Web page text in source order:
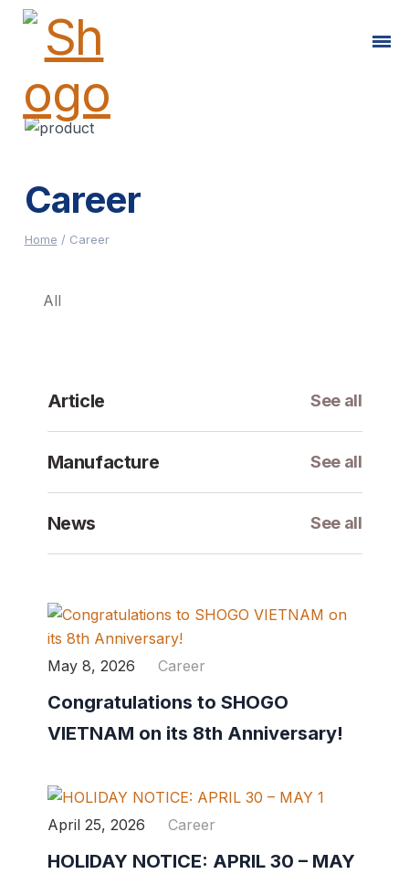
Career
Home / Career
All
Article See all
Manufacture See all
News See all
May 8, 2026 Career
Congratulations to SHOGO
VIETNAM on its 8th Anniversary!
April 25, 2026 Career
HOLIDAY NOTICE: APRIL 30 – MAY